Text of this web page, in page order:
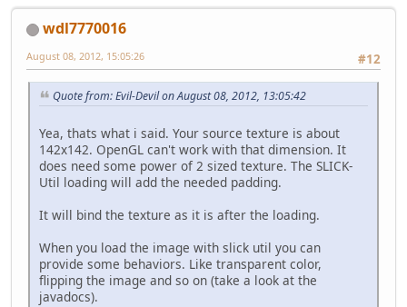
private void initGL() {
, 800
//
//
//
try {
tex =
		}
catch (IOException
		}
	}
private void render
wdl7770016
#12
August 08, 2012, 15:05:26
Quote from: Evil-Devil on August 08, 2012, 13:05:42
Yea, thats what i said. Your source texture is about
142x142. OpenGL can't work with that dimension. It
does need some power of 2 sized texture. The SLICK-
Util loading will add the needed padding.
It will bind the texture as it is after the loading.
When you load the image with slick util you can
provide some behaviors. Like transparent color,
flipping the image and so on (take a look at the
javadocs).